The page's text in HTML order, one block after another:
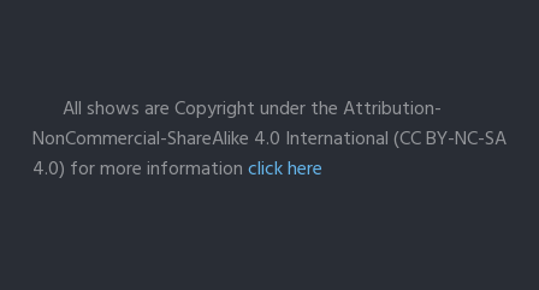
All shows are Copyright under the Attribution-
NonCommercial-ShareAlike 4.0 International (CC BY-NC-SA
4.0) for more informationclick here